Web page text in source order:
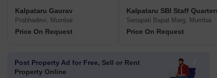
Kalpataru Gaurav
Prabhadevi, Mumbai
Price On Request
Kalpataru SBI Staff
Senapati Bapat Marg, Mumbai
Price On Request
Post Property Ad for Free, Sell or Rent
Property Online